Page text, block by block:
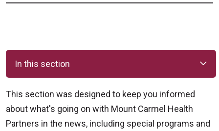
In this section
This section was designed to keep you informed
about what's going on with Mount Carmel Health
Partners in the news, including special programs and